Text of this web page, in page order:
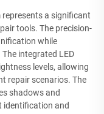
a significant
tools. The precision-
while
integrated LED
levels, allowing
repair scenarios. The
shadows and
identification and